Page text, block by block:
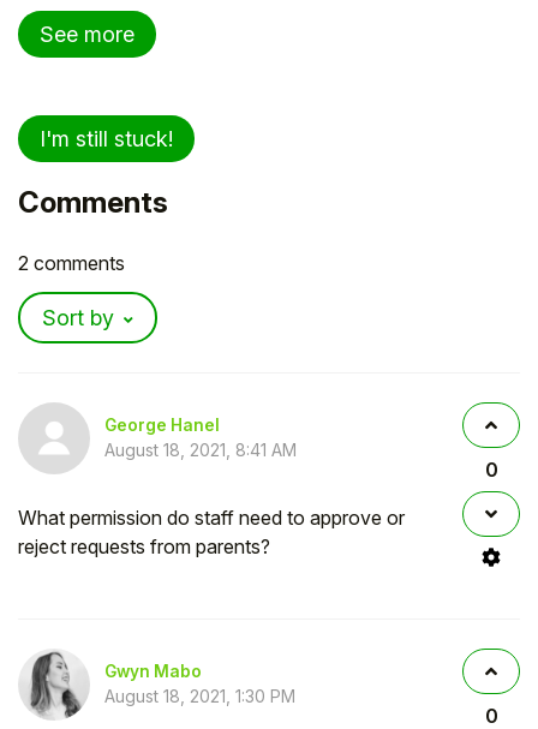
See more
I'm still stuck!
Comments
2 comments
Sort by
George Hanel
August 18, 2021, 8:41 AM
What permission do staff need to approve or
reject requests from parents?
0
Gwyn Mabo
August 18, 2021, 1:30 PM
0